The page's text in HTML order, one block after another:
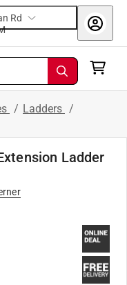
Rd
AM
/ Ladders /
Ladder